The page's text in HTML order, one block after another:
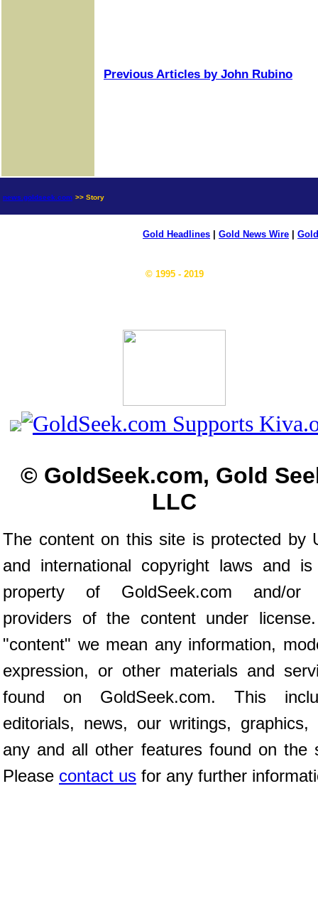
Previous Articles by John Rubino
news.goldseek.com >> Story
Gold Headlines Gold News Wire
© 1995 - 2019
© GoldSeek.com, Gold
LLC
The content on this site is protected by
and international copyright laws and
property of GoldSeek.com and/or
providers of the content under
"content" we mean any information,
expression, or other materials and
found on GoldSeek.com. This
editorials, news, our writings, graphics,
any and all other features found on the
Please contact us for any further